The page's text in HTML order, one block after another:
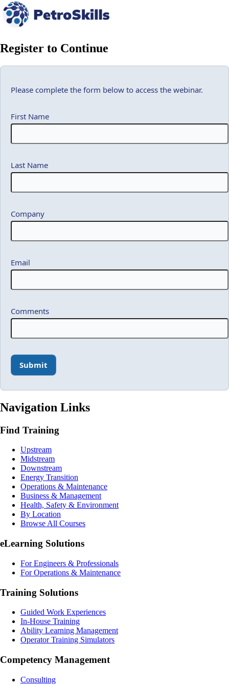
Register to Continue
Please complete the form below to access the webinar.
First Name
Last Name
Company
Email
Comments
Navigation Links
Find Training
Upstream
Midstream
Downstream
Energy Transition
Operations & Maintenance
Business & Management
Health, Safety & Environment
By Location
Browse All Courses
eLearning Solutions
For Engineers & Professionals
For Operations & Maintenance
Training Solutions
Guided Work Experiences
In-House Training
Ability Learning Management
Operator Training Simulators
Competency Management
Consulting